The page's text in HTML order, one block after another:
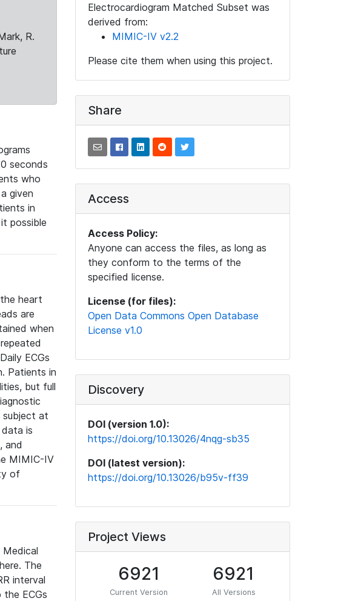
R.
seconds
who
given
in
possible
heart
are
when
ECGs
Patients in
but full
subject at
is
and
MIMIC-IV
of
The
interval
ECGs
Electrocardiogram Matched Subset was
derived from:
MIMIC-IV v2.2
Please cite them when using this project.
Share
Access
Access Policy:
Anyone can access the files, as long as
they conform to the terms of the
specified license.
License (for files):
Open Data Commons Open Database
License v1.0
Discovery
DOI (version 1.0):
https://doi.org/10.13026/4nqg-sb35
DOI (latest version):
https://doi.org/10.13026/b95v-ff39
Project Views
6921
Current Version
6921
All Versions